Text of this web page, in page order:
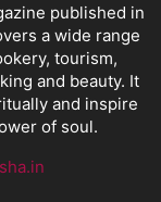
published in
a wide range
tourism,
and beauty. It
and inspire
of soul.